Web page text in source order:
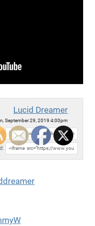
Lucid Dreamer
September 29, 2019 4:00pm